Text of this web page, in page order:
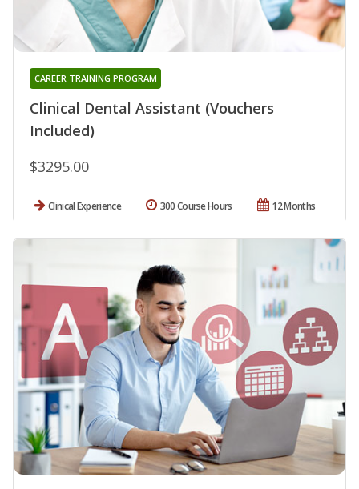
Clinical Dental Assistant (Vouchers
Included)
CAREER TRAINING PROGRAM
$3295.00
Clinical Experience 12 Months
300 Course Hours